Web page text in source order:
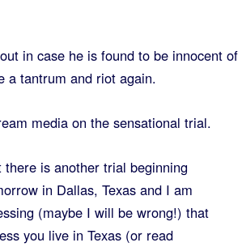
in case he is found to be innocent of
a tantrum and riot again.
media on the sensational trial.
there is another trial beginning
in Dallas, Texas and I am
(maybe I will be wrong!) that
you live in Texas (or read